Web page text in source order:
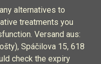
alternatives to
treatments you
Versand aus:
Spáčilova 15, 618
check the expiry